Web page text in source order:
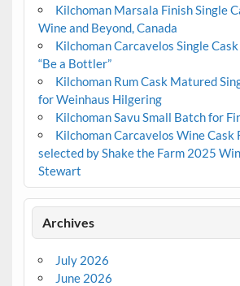
Kilchoman Marsala Finish Single
Wine and Beyond, Canada
Kilchoman Carcavelos Single
“Be a Bottler”
Kilchoman Rum Cask Matured
for Weinhaus Hilgering
Kilchoman Savu Small Batch for
Kilchoman Carcavelos Wine
selected by Shake the Farm 2025
Stewart
Archives
July 2026
June 2026